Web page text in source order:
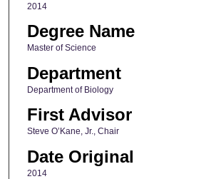
2014
Degree Name
Master of Science
Department
Department of Biology
First Advisor
Steve O’Kane, Jr., Chair
Date Original
2014